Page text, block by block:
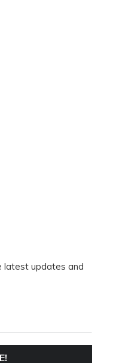
latest updates and